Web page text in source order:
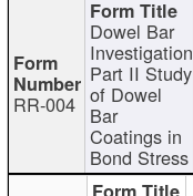
RR-004
Dowel Bar
Investigation
Part II Study
of Dowel
Bar
Coatings in
Bond Stress